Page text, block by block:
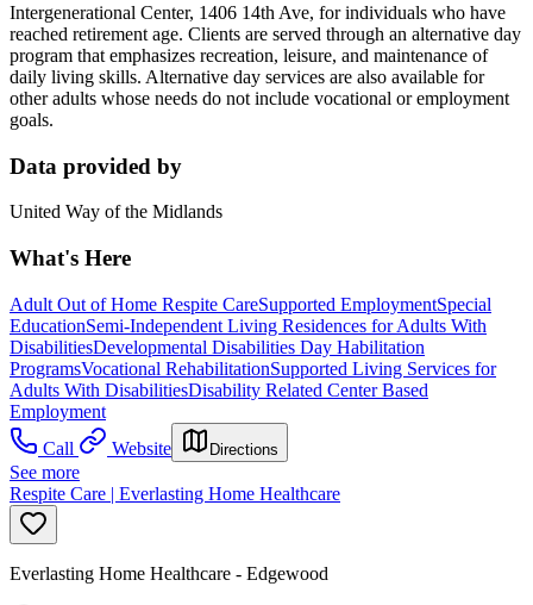
Intergenerational Center, 1406 14th Ave, for individuals who have
reached retirement age. Clients are served through an alternative day
program that emphasizes recreation, leisure, and maintenance of
daily living skills. Alternative day services are also available for
other adults whose needs do not include vocational or employment
goals.
Data provided by
United Way of the Midlands
What's Here
Adult Out of Home Respite CareSupported EmploymentSpecial
EducationSemi-Independent Living Residences for Adults With
DisabilitiesDevelopmental Disabilities Day Habilitation
ProgramsVocational RehabilitationSupported Living Services for
Adults With DisabilitiesDisability Related Center Based
Employment
Call
Website Directions
See more
Respite Care | Everlasting Home Healthcare
Everlasting Home Healthcare - Edgewood